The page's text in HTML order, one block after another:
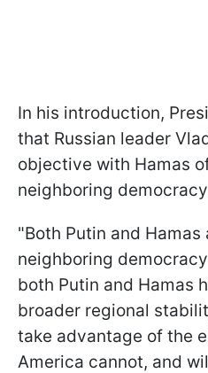
In his introduction,
that Russian leader
objective with Hamas
neighboring
"Both Putin and
neighboring
both Putin and Hamas
broader regional
take advantage of the
America cannot, and